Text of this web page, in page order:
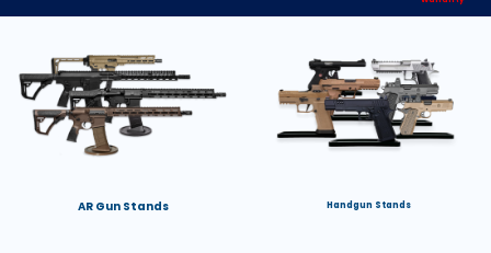
AR Gun Stands Handgun Stands